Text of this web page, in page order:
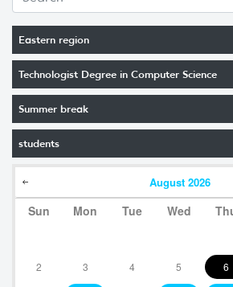
Eastern region
Technologist Degree in Computer Science
Summer break
students
August 2026
Sun Mon Tue Wed
2 3 4 5 6